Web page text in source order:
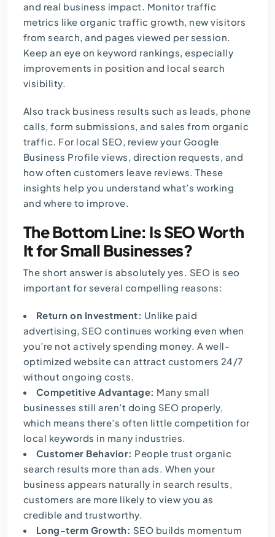
and real business impact. Monitor traffic
metrics like organic traffic growth, new visitors
from search, and pages viewed per session.
Keep an eye on keyword rankings, especially
improvements in position and local search
visibility.
Also track business results such as leads, phone
calls, form submissions, and sales from organic
traffic. For local SEO, review your Google
Business Profile views, direction requests, and
how often customers leave reviews. These
insights help you understand what’s working
and where to improve.
The Bottom Line: Is SEO Worth
It for Small Businesses?
The short answer is absolutely yes. SEO is seo
important for several compelling reasons:
Return on Investment: Unlike paid
advertising, SEO continues working even when
you’re not actively spending money. A well-
optimized website can attract customers 24/7
without ongoing costs.
Competitive Advantage: Many small
businesses still aren’t doing SEO properly,
which means there’s often little competition for
local keywords in many industries.
Customer Behavior: People trust organic
search results more than ads. When your
business appears naturally in search results,
customers are more likely to view you as
credible and trustworthy.
Long-term Growth: SEO builds momentum